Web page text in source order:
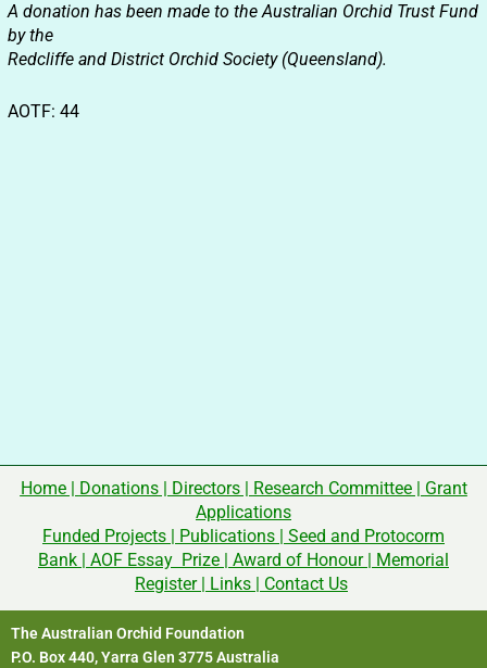
A donation has been made to the Australian Orchid Trust Fund
by the
Redcliffe and District Orchid Society (Queensland).
AOTF: 44
Home| Donations| Directors| Research Committee| Grant
Applications
Funded Projects | Publications | Seed and Protocorm
Bank | AOF Essay Prize | Award of Honour| Memorial
Register| Links | Contact Us
The Australian Orchid Foundation
P.O. Box 440, Yarra Glen 3775 Australia